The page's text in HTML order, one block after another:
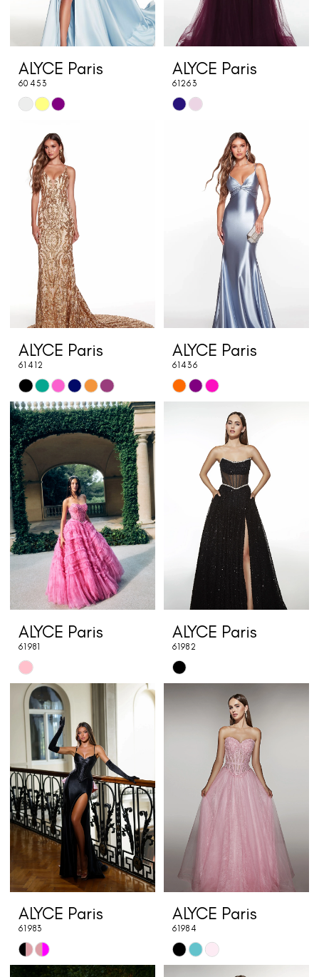
ALYCE Paris
60453
Skip
#f496369dbb
to
end
ALYCE Paris
61263
Skip
#35768a62a8
ALYCE Paris
61412
Skip
Color
List
#53bdff9c11
to
end
ALYCE Paris
61436
Skip
Color
#80bfbd095b
ALYCE Paris
61981
Skip
Color
List
#242b66eb3e
to
end
ALYCE Paris
61982
Skip
Color
#a6e26d76cd
ALYCE Paris
61983
Skip
Color
ALYCE Paris
61984
Skip
Color